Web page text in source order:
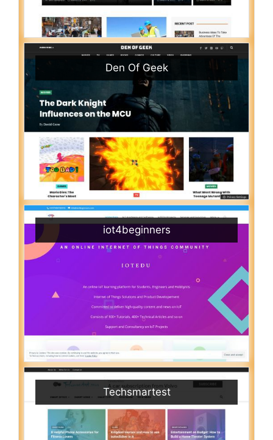
Den Of Geek
iot4beginners
Techsmartest